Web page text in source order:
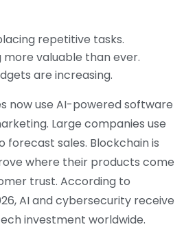
repetitive tasks.
more valuable than ever.
are increasing.
now use AI-powered software
Large companies use
sales. Blockchain is
where their products come
trust. According to
AI and cybersecurity receive
investment worldwide.